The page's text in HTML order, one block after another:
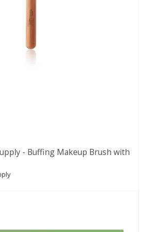
- Buffing Makeup Brush with